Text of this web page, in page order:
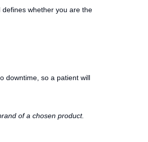
whether you are the
downtime, so a patient will
of a chosen product.